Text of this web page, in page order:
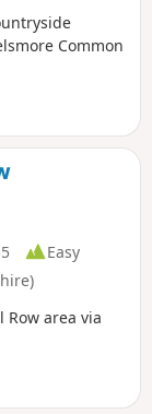
Common
Easy
area via